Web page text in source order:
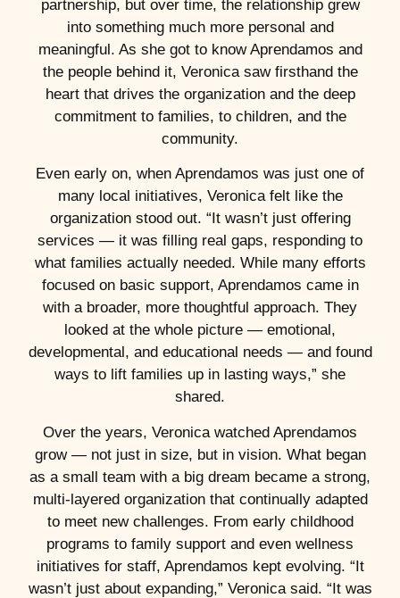
partnership, but over time, the relationship grew
into something much more personal and
meaningful. As she got to know Aprendamos and
the people behind it, Veronica saw firsthand the
heart that drives the organization and the deep
commitment to families, to children, and the
community.
Even early on, when Aprendamos was just one of
many local initiatives, Veronica felt like the
organization stood out. “It wasn’t just offering
services — it was filling real gaps, responding to
what families actually needed. While many efforts
focused on basic support, Aprendamos came in
with a broader, more thoughtful approach. They
looked at the whole picture — emotional,
developmental, and educational needs — and found
ways to lift families up in lasting ways,” she
shared.
Over the years, Veronica watched Aprendamos
grow — not just in size, but in vision. What began
as a small team with a big dream became a strong,
multi-layered organization that continually adapted
to meet new challenges. From early childhood
programs to family support and even wellness
initiatives for staff, Aprendamos kept evolving. “It
wasn’t just about expanding,” Veronica said. “It was